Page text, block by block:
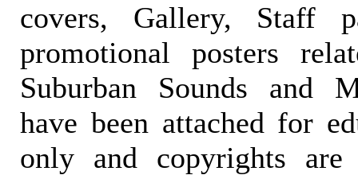
covers, Gallery, Staff
promotional posters
Suburban Sounds and
have been attached for
only and copyrights